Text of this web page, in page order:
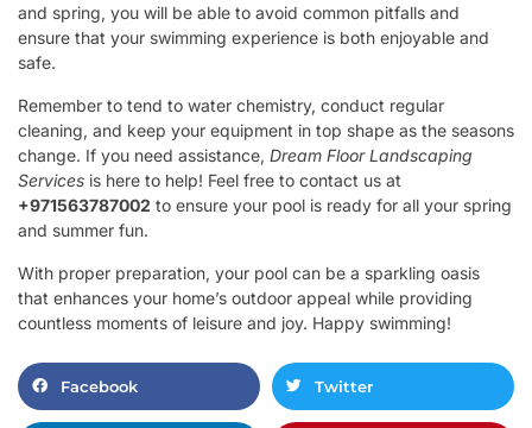
and spring, you will be able to avoid common pitfalls and
ensure that your swimming experience is both enjoyable and
safe.
Remember to tend to water chemistry, conduct regular
cleaning, and keep your equipment in top shape as the seasons
change. If you need assistance, Dream Floor Landscaping
Services is here to help! Feel free to contact us at
+971563787002 to ensure your pool is ready for all your spring
and summer fun.
With proper preparation, your pool can be a sparkling oasis
that enhances your home’s outdoor appeal while providing
countless moments of leisure and joy. Happy swimming!
Facebook Twitter